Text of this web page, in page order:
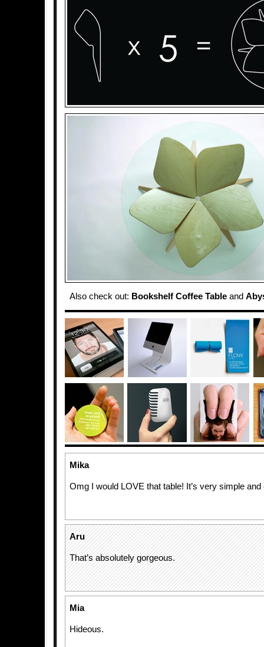
Also check out: Bookshelf Coffee Table and
Mika
Omg I would LOVE that table! It’s very simple and
Aru
That’s absolutely gorgeous.
Mia
Hideous.